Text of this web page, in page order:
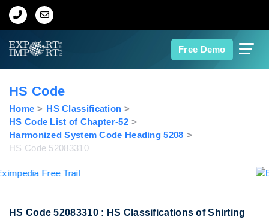
Free Demo
Home
Export Data
Indian Trade Data
Contact Us
HS Code
Home
HS Classification
HS Code List of Chapter-52
Harmonized System Code Heading 5208
HS Code 52083310
HS Code 52083310 : HS Classifications of Shirting